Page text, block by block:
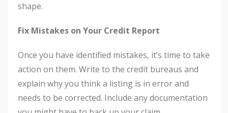
shape.
Fix Mistakes on Your Credit Report
Once you have identified mistakes, it’s time to take
action on them. Write to the credit bureaus and
explain why you think a listing is in error and
needs to be corrected. Include any documentation